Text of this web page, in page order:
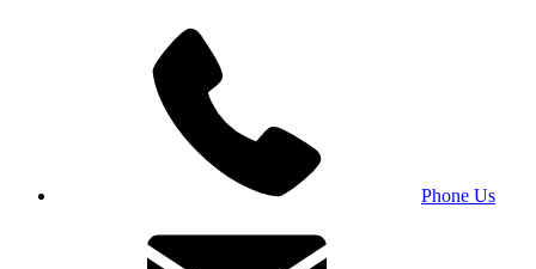
Phone Us